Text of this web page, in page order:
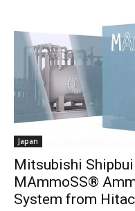
Japan
Mitsubishi
MAmmoSS®
System from